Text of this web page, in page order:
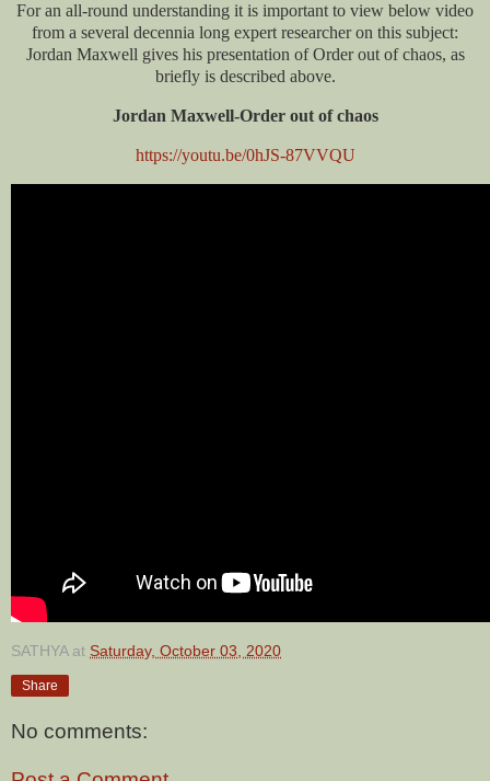
For an all-round understanding it is important to view below video
from a several decennia long expert researcher on this subject:
Jordan Maxwell gives his presentation of Order out of chaos, as
briefly is described above.
Jordan Maxwell-Order out of chaos
https://youtu.be/0hJS-87VVQU
SATHYA at Saturday, October 03, 2020
Share
No comments: